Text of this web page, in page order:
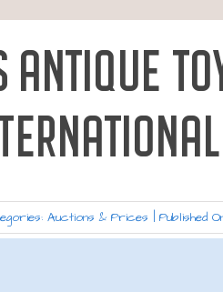
ANTIQUE
Auctions & Prices Published